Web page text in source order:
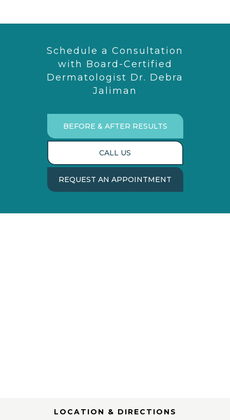
Schedule a Consultation
with Board-Certified
Dermatologist Dr. Debra
Jaliman
BEFORE & AFTER RESULTS
CALL US
REQUEST AN APPOINTMENT
LOCATION & DIRECTIONS